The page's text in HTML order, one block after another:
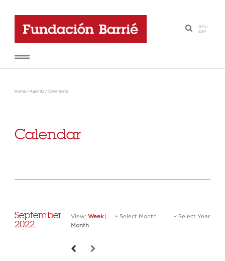
·
GAL-
ESP
Home / Agenda / Calendario
Calendar
September
2022
View: Week
Month
Select Month Select Year